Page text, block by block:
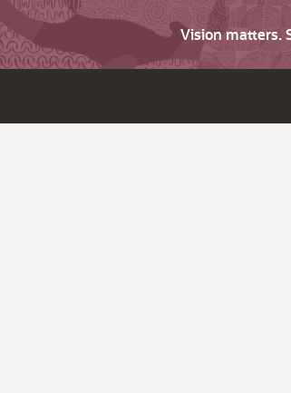
Vision matters.